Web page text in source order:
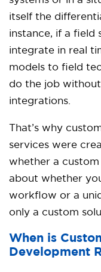
itself the
instance, if a field
integrate in real
models to field
do the job
integrations.
That’s why
services were
whether a custom
about whether
workflow or a
only a custom
When is
Development